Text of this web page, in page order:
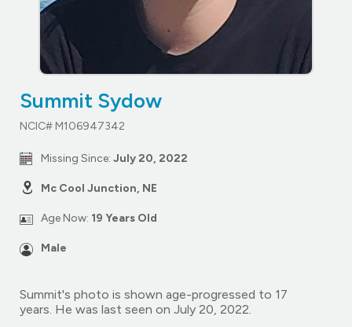
Summit Sydow
NCIC# M106947342
Missing Since: July 20, 2022
Mc Cool Junction, NE
Age Now: 19 Years Old
Male
Summit's photo is shown age-progressed to 17
years. He was last seen on July 20, 2022.